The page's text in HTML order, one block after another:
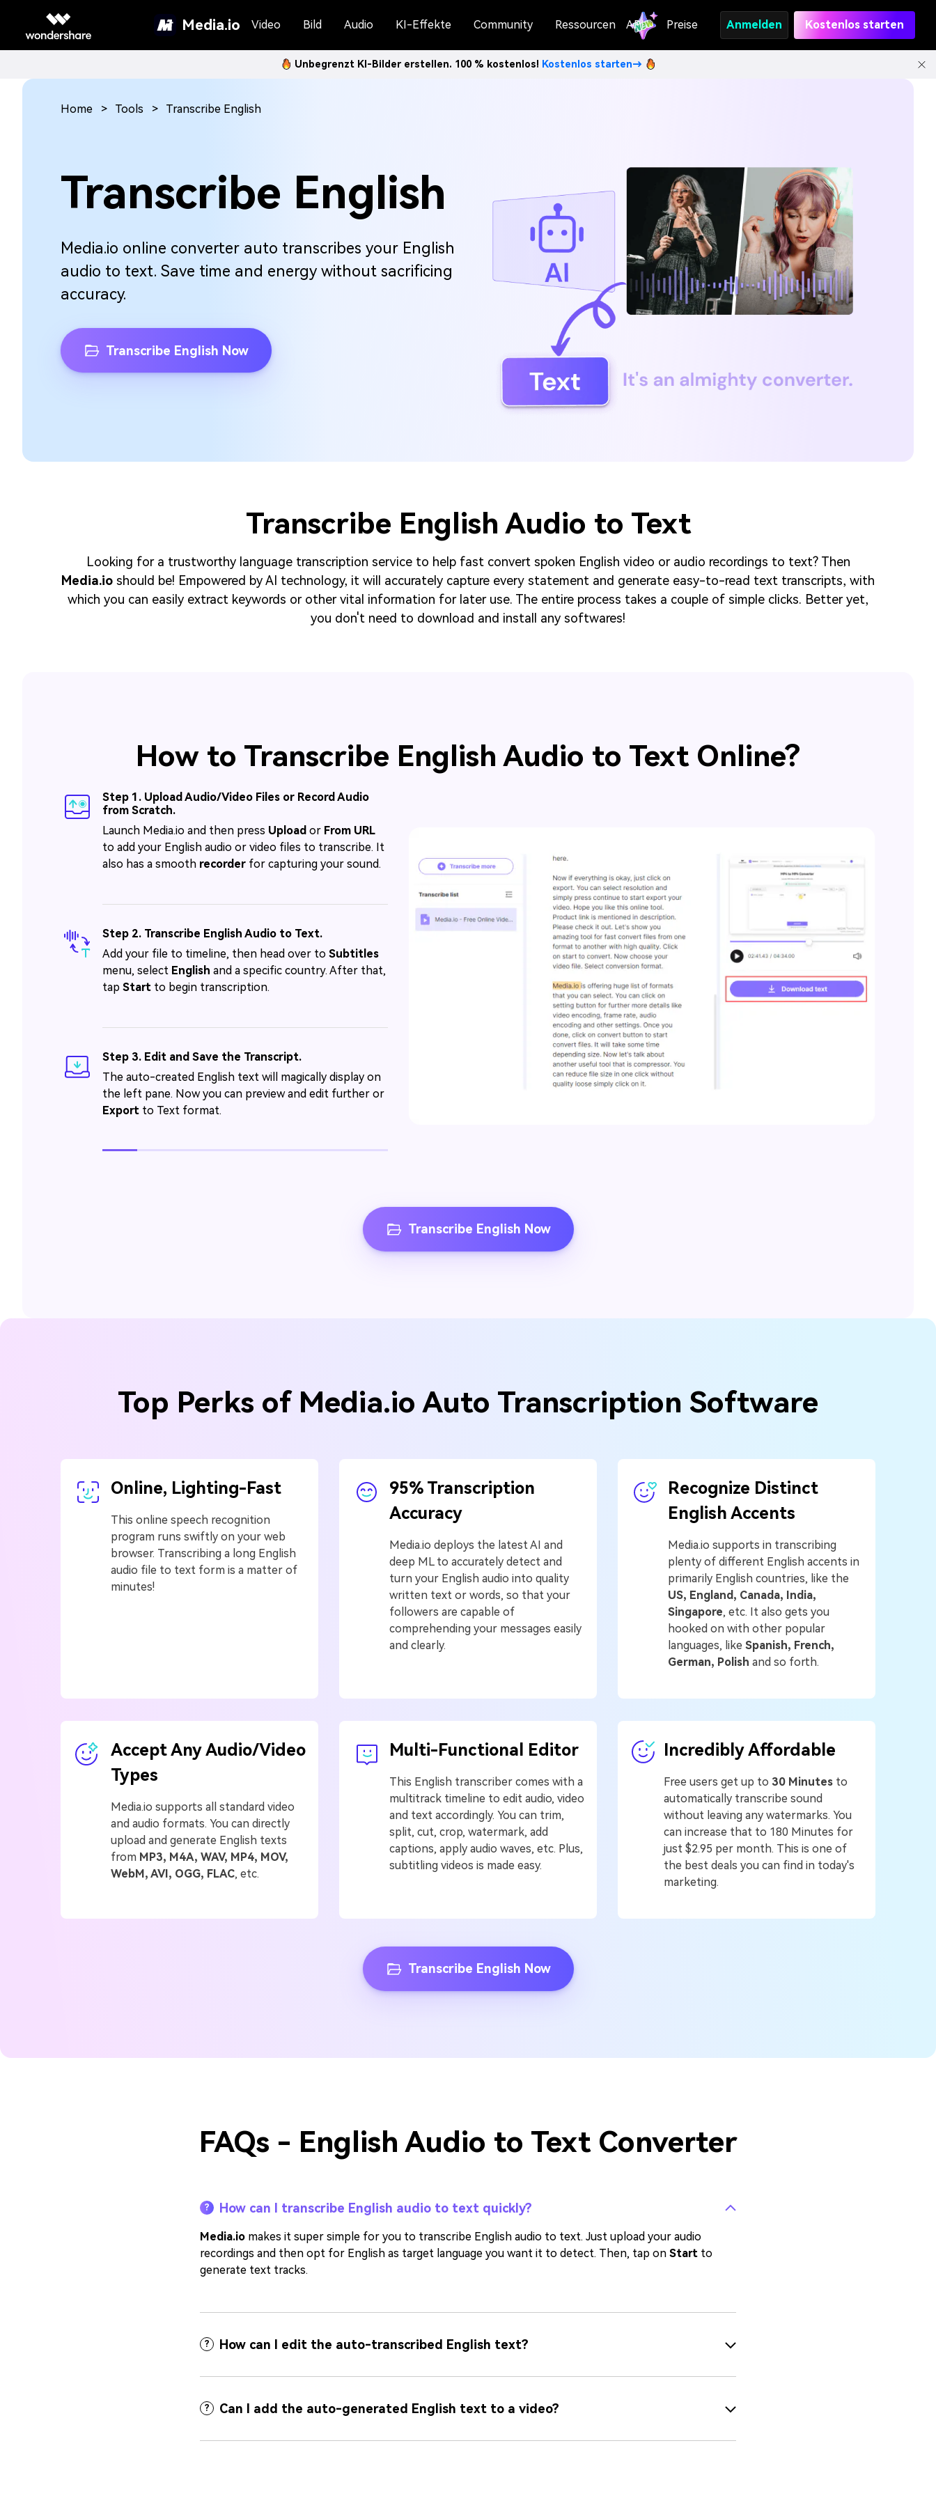
Media.io Video Bild Audio KI-Effekte Community Ressourcen API Preise Anmelden Kostenlos starten
Unbegrenzt KI-Bilder erstellen. 100 % kostenlos! Kostenlos starten→
Transcribe English
Media.io online converter auto transcribes your English
audio to text. Save time and energy without sacrificing
accuracy.
Transcribe English Now
Home Tools Transcribe English
Transcribe English Audio to Text
Looking for a trustworthy language transcription service to help fast convert spoken English video or audio recordings to text? Then
Media.io should be! Empowered by AI technology, it will accurately capture every statement and generate easy-to-read text transcripts, with
which you can easily extract keywords or other vital information for later use. The entire process takes a couple of simple clicks. Better yet,
you don't need to download and install any softwares!
How to Transcribe English Audio to Text Online?
Step 1. Upload Audio/Video Files or Record Audio
from Scratch.
Launch Media.io and then press Upload or From URL
to add your English audio or video files to transcribe. It
also has a smooth recorder for capturing your sound.
Step 2. Transcribe English Audio to Text.
Add your file to timeline, then head over to Subtitles
menu, select English and a specific country. After that,
tap Start to begin transcription.
Step 3. Edit and Save the Transcript.
The auto-created English text will magically display on
the left pane. Now you can preview and edit further or
Export to Text format.
Transcribe English Now
Top Perks of Media.io Auto Transcription Software
Online, Lighting-Fast
This online speech recognition
program runs swiftly on your web
browser. Transcribing a long English
audio file to text form is a matter of
minutes!
95% Transcription
Accuracy
Media.io deploys the latest AI and
deep ML to accurately detect and
turn your English audio into quality
written text or words, so that your
followers are capable of
comprehending your messages easily
and clearly.
Recognize Distinct
English Accents
Media.io supports in transcribing
plenty of different English accents in
primarily English countries, like the
US, England, Canada, India,
Singapore, etc. It also gets you
hooked on with other popular
languages, like Spanish, French,
German, Polish and so forth.
Accept Any Audio/Video
Types
Media.io supports all standard video
and audio formats. You can directly
upload and generate English texts
from MP3, M4A, WAV, MP4, MOV,
WebM, AVI, OGG, FLAC, etc.
Multi-Functional Editor
This English transcriber comes with a
multitrack timeline to edit audio, video
and text accordingly. You can trim,
split, cut, crop, watermark, add
captions, apply audio waves, etc. Plus,
subtitling videos is made easy.
Incredibly Affordable
Free users get up to 30 Minutesto
automatically transcribe sound
without leaving any watermarks. You
can increase that to 180 Minutes for
just $2.95 per month. This is one of
the best deals you can find in today's
marketing.
Transcribe English Now
FAQs - English Audio to Text Converter
? How can I transcribe English audio to text quickly?
Media.io makes it super simple for you to transcribe English audio to text. Just upload your audio
recordings and then opt for English as target language you want it to detect. Then, tap on Start to
generate text tracks.
? How can I edit the auto-transcribed English text?
? Can I add the auto-generated English text to a video?